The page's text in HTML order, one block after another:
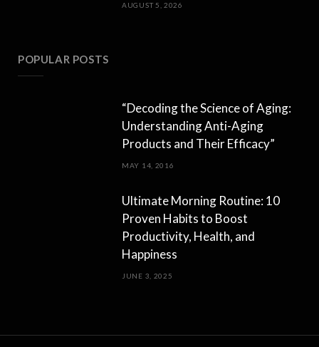
AUGUST 5, 2026
POPULAR POSTS
“Decoding the Science of Aging:
Understanding Anti-Aging
Products and Their Efficacy”
MAY 14, 2016
Ultimate Morning Routine: 10
Proven Habits to Boost
Productivity, Health, and
Happiness
JUNE 3, 2025